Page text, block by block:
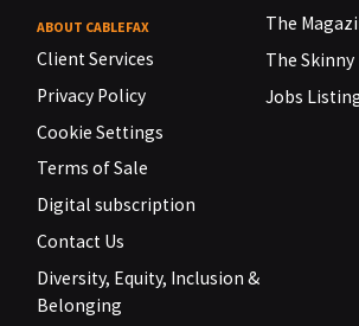
ABOUT CABLEFAX
Client Services
Privacy Policy
Cookie Settings
Terms of Sale
Digital subscription
Contact Us
Diversity, Equity, Inclusion &
Belonging
The
The Skinny
Jobs